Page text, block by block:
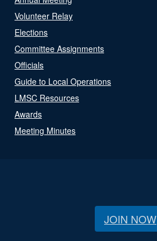
Volunteer Relay
Elections
Committee Assignments
Officials
Guide to Local Operations
LMSC Resources
Awards
Meeting Minutes
JOIN NOW